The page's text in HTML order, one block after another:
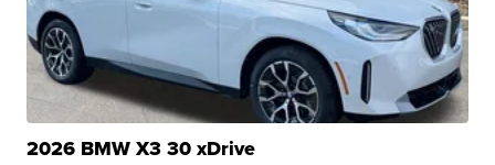
2026 BMW X3 30 xDrive